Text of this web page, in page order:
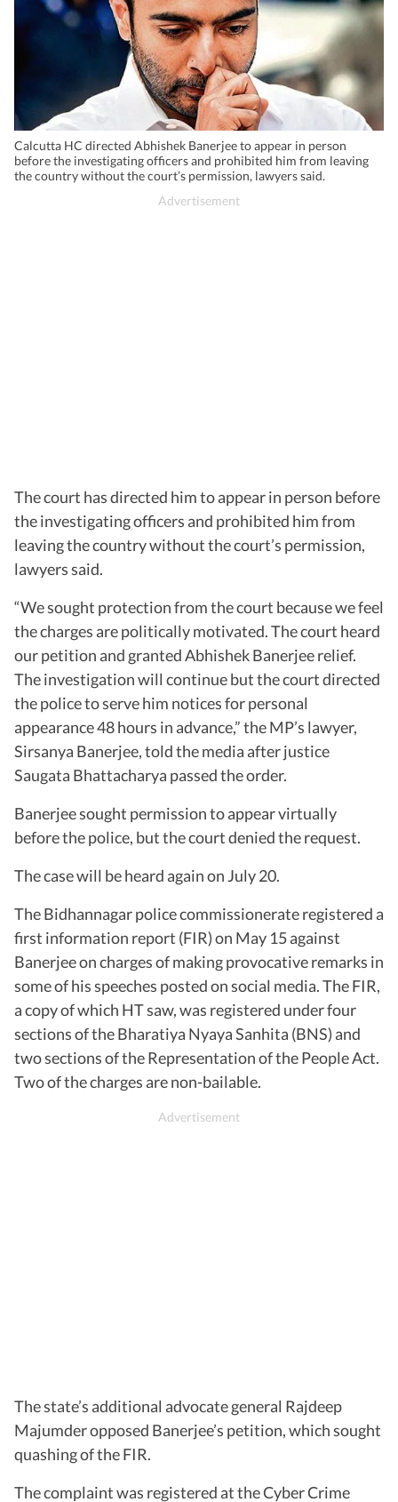
Calcutta HC directed Abhishek Banerjee to appear in person
before the investigating officers and prohibited him from leaving
the country without the court’s permission, lawyers said.
The court has directed him to appear in person before
the investigating officers and prohibited him from
leaving the country without the court’s permission,
lawyers said.
“We sought protection from the court because we feel
the charges are politically motivated. The court heard
our petition and granted Abhishek Banerjee relief.
The investigation will continue but the court directed
the police to serve him notices for personal
appearance 48 hours in advance,” the MP’s lawyer,
Sirsanya Banerjee, told the media after justice
Saugata Bhattacharya passed the order.
Banerjee sought permission to appear virtually
before the police, but the court denied the request.
The case will be heard again on July 20.
The Bidhannagar police commissionerate registered a
first information report (FIR) on May 15 against
Banerjee on charges of making provocative remarks in
some of his speeches posted on social media. The FIR,
a copy of which HT saw, was registered under four
sections of the Bharatiya Nyaya Sanhita (BNS) and
two sections of the Representation of the People Act.
Two of the charges are non-bailable.
The state’s additional advocate general Rajdeep
Majumder opposed Banerjee’s petition, which sought
quashing of the FIR.
The complaint was registered at the Cyber Crime